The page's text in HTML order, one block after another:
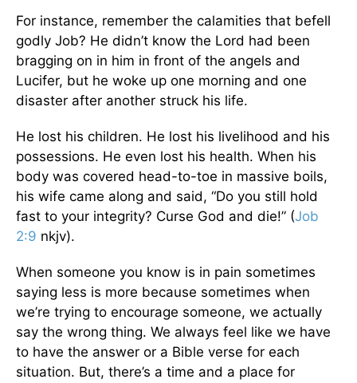
For instance, remember the calamities that befell
godly Job? He didn’t know the Lord had been
bragging on in him in front of the angels and
Lucifer, but he woke up one morning and one
disaster after another struck his life.
He lost his children. He lost his livelihood and his
possessions. He even lost his health. When his
body was covered head-to-toe in massive boils,
his wife came along and said, “Do you still hold
fast to your integrity? Curse God and die!” (Job
2:9 nkjv).
When someone you know is in pain sometimes
saying less is more because sometimes when
we’re trying to encourage someone, we actually
say the wrong thing. We always feel like we have
to have the answer or a Bible verse for each
situation. But, there’s a time and a place for